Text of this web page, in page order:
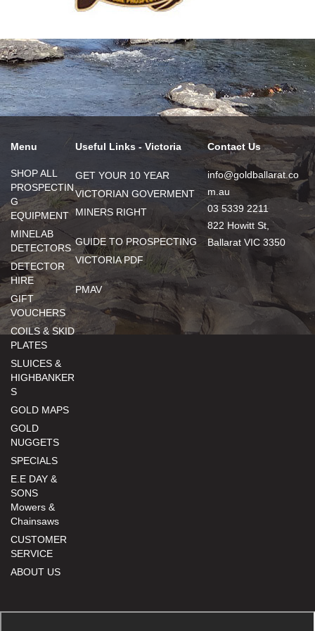
Menu
SHOP ALL
PROSPECTIN
G
EQUIPMENT
MINELAB
DETECTORS
DETECTOR
HIRE
GIFT
VOUCHERS
COILS & SKID
PLATES
SLUICES &
HIGHBANKER
S
GOLD MAPS
GOLD
NUGGETS
SPECIALS
E.E DAY &
SONS
Mowers &
Chainsaws
CUSTOMER
SERVICE
ABOUT US
Useful Links - Victoria
GET YOUR 10 YEAR
VICTORIAN GOVERMENT
MINERS RIGHT
GUIDE TO PROSPECTING
VICTORIA PDF
PMAV
Contact Us
info@goldballarat.co
m.au
03 5339 2211
822 Howitt St,
Ballarat VIC 3350